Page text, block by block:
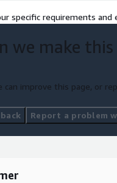
specific requirements
we make
can improve this page, or
Report a problem